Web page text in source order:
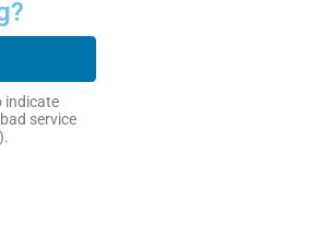
indicate
service